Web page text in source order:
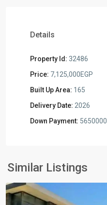
Details
Property Id: 32486
Price: 7,125,000EGP
Built Up Area: 165
Delivery Date: 2026
Down Payment: 5650000
Similar Listings
New
Cairo